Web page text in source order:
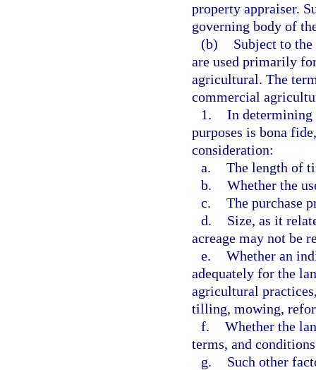
property appraiser.
governing body of
(b)
Subject to
are used primarily
agricultural. The
commercial
1. In determining
purposes is bona
consideration:
a. The length of
b. Whether the
c. The purchase
d.
Size, as it
acreage may not be
e. Whether an
adequately for the
agricultural
tilling, mowing,
f. Whether the
terms, and
g.
Such other